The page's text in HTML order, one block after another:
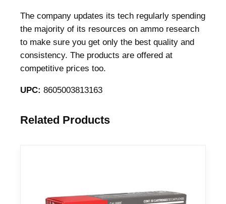
a
g
3
0
0
r
J
The company updates its tech regularly spending
the majority of its resources on ammo research
to make sure you get only the best quality and
consistency. The products are offered at
competitive prices too.
UPC: 8605003813163
Related Products